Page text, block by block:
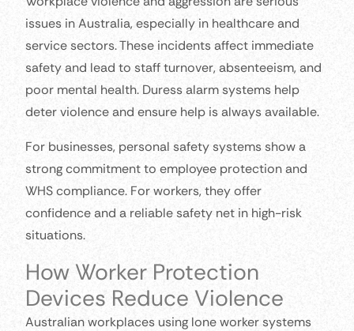
issues in Australia, especially in healthcare and
service sectors. These incidents affect immediate
safety and lead to staff turnover, absenteeism, and
poor mental health. Duress alarm systems help
deter violence and ensure help is always available.
For businesses, personal safety systems show a
strong commitment to employee protection and
WHS compliance. For workers, they offer
confidence and a reliable safety net in high-risk
situations.
How Worker Protection
Devices Reduce Violence
Australian workplaces using lone worker systems